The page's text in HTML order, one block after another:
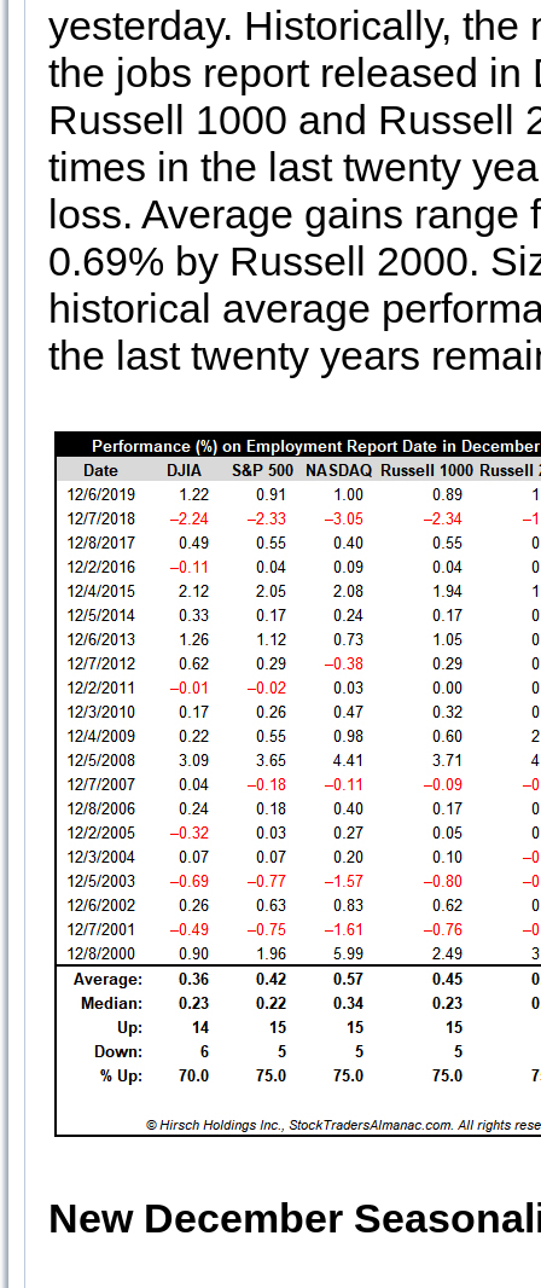
yesterday. Historically,
the jobs report released in
Russell 1000 and Russell
times in the last twenty
loss. Average gains range
0.69% by Russell 2000.
historical average
the last twenty years
New December